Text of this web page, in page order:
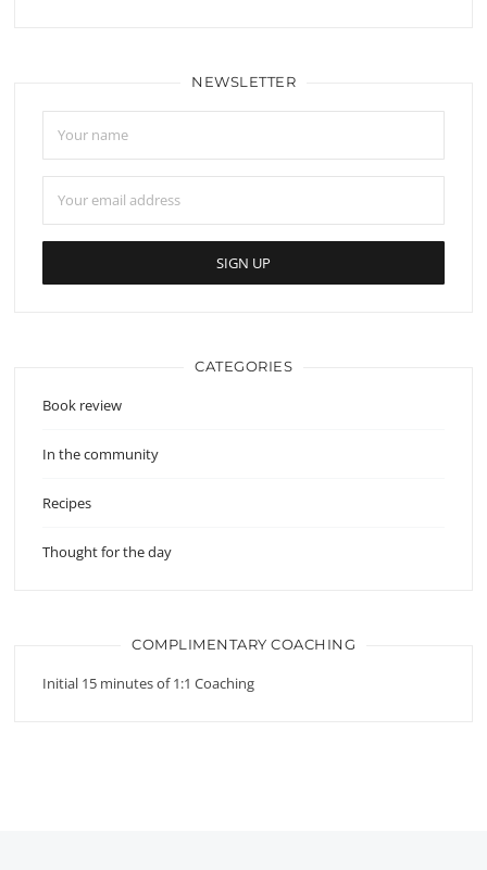
NEWSLETTER
CATEGORIES
Book review
In the community
Recipes
Thought for the day
COMPLIMENTARY COACHING
Initial 15 minutes of 1:1 Coaching